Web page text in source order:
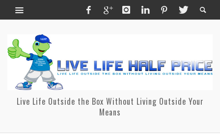
Live Life Outside the Box Without Living Outside Your
Means